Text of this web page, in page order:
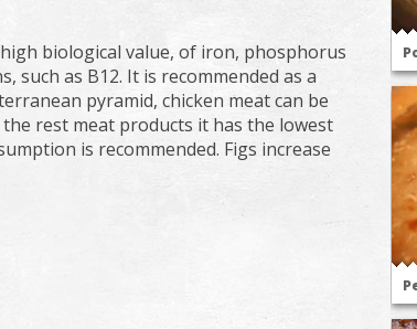
biological value, of iron, phosphorus
such as B12. It is recommended as a
pyramid, chicken meat can be
rest meat products it has the lowest
is recommended. Figs increase